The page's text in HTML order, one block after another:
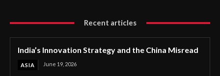
Recent articles
India’s Innovation Strategy and the China Misread
ASIA June 19, 2026